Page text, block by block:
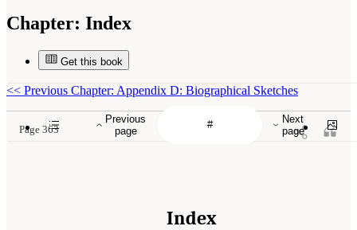
Chapter: Index
Get this book
Previous
page
Next
page
<< Previous Chapter: Appendix D: Biographical Sketches
Page 363
Index